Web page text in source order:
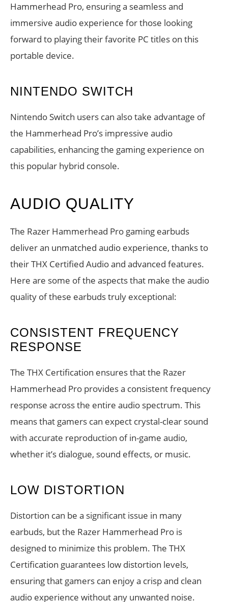
Hammerhead Pro, ensuring a seamless and
immersive audio experience for those looking
forward to playing their favorite PC titles on this
portable device.
NINTENDO SWITCH
Nintendo Switch users can also take advantage of
the Hammerhead Pro’s impressive audio
capabilities, enhancing the gaming experience on
this popular hybrid console.
AUDIO QUALITY
The Razer Hammerhead Pro gaming earbuds
deliver an unmatched audio experience, thanks to
their THX Certified Audio and advanced features.
Here are some of the aspects that make the audio
quality of these earbuds truly exceptional:
CONSISTENT FREQUENCY
RESPONSE
The THX Certification ensures that the Razer
Hammerhead Pro provides a consistent frequency
response across the entire audio spectrum. This
means that gamers can expect crystal-clear sound
with accurate reproduction of in-game audio,
whether it’s dialogue, sound effects, or music.
LOW DISTORTION
Distortion can be a significant issue in many
earbuds, but the Razer Hammerhead Pro is
designed to minimize this problem. The THX
Certification guarantees low distortion levels,
ensuring that gamers can enjoy a crisp and clean
audio experience without any unwanted noise.